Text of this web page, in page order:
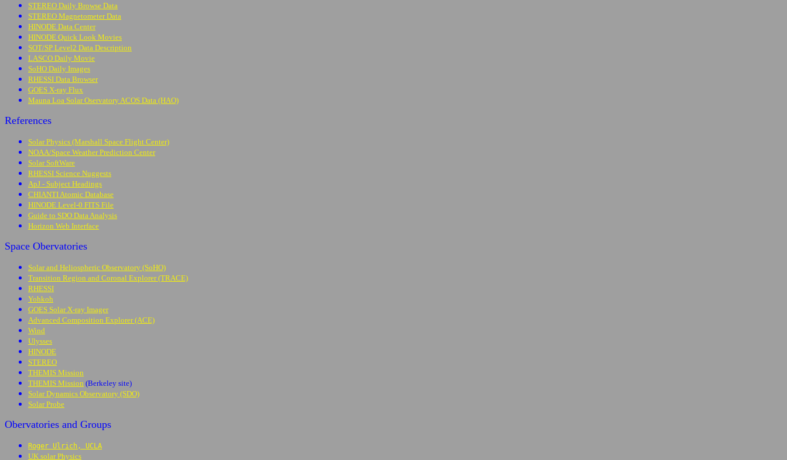
STEREO Daily Browse Data
STEREO Magnetometer Data
HINODE Data Center
HINODE Quick Look Movies
SOT/SP Level2 Data Description
LASCO Daily Movie
SoHO Daily Images
RHESSI Data Browser
GOES X-ray Flux
Mauna Loa Solar Oservatory ACOS Data (HAO)
References
Solar Physics (Marshall Space Flight Center)
NOAA/Space Weather Prediction Center
Solar SoftWare
RHESSI Science Nuggests
ApJ - Subject Headings
CHIANTI Atomic Database
HINODE Level-0 FITS File
Guide to SDO Data Analysis
Horizon Web Interface
Space Obervatories
Solar and Heliospheric Observatory (SoHO)
Transition Region and Coronal Explorer (TRACE)
RHESSI
Yohkoh
GOES Solar X-ray Imager
Advanced Composition Explorer (ACE)
Wind
Ulysses
HINODE
STEREO
THEMIS Mission
THEMIS Mission (Berkeley site)
Solar Dynamics Observatory (SDO)
Solar Probe
Obervatories and Groups
Roger Ulrich, UCLA
UK solar Physics